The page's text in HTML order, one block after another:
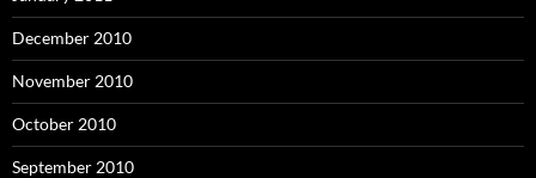
December 2010
November 2010
October 2010
September 2010